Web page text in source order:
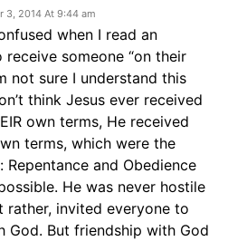
3, 2014 At 9:44 am
when I read an
someone “on their
not sure I understand this
think Jesus ever received
own terms, He received
terms, which were the
Repentance and Obedience
He was never hostile
rather, invited everyone to
God. But friendship with God